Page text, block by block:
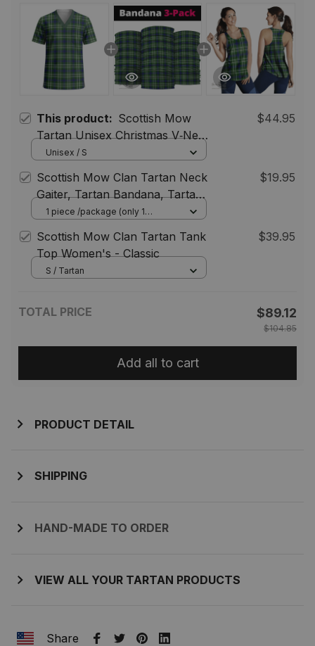
This product: Scottish Mow
Tartan Unisex Christmas V‑Neck
Short Sleeve Scrub Top
$44.95
Unisex / S
Scottish Mow Clan Tartan Neck
Gaiter, Tartan Bandana, Tartan
Headband, Neck Warmer
$19.95
1 piece /package (only 1
Scottish Mow Clan Tartan Tank
Top Women's - Classic
$39.95
S / Tartan
TOTAL PRICE $89.12
$104.85
Add all to cart
PRODUCT DETAIL
SHIPPING
HAND-MADE TO ORDER
VIEW ALL YOUR TARTAN PRODUCTS
Share